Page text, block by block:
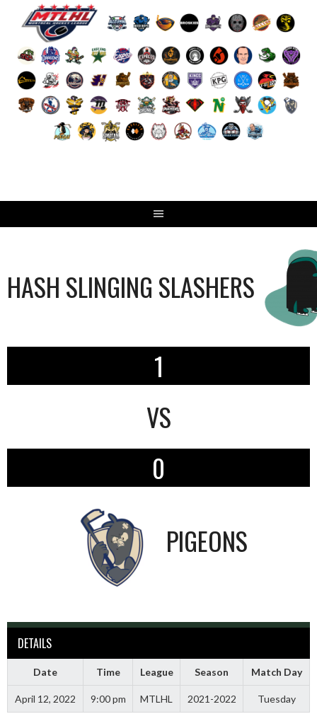
HASH SLINGING SLASHERS
1
VS
0
PIGEONS
DETAILS
Date Time League Season Match Day
April 12, 2022 9:00 pm MTLHL 2021-2022 Tuesday